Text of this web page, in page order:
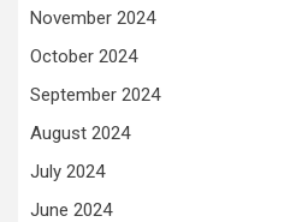
November 2024
October 2024
September 2024
August 2024
July 2024
June 2024